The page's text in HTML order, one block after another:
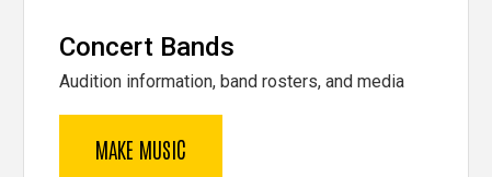
Concert Bands
Audition information, band rosters, and media
MAKE MUSIC